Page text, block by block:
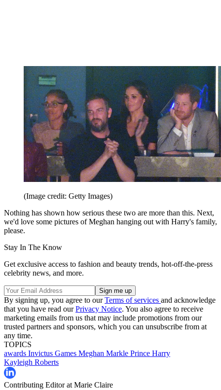
(Image credit: Getty Images)
Nothing has shown how serious these two are more than this. Next,
we'd love some pictures of Meghan hanging out with Harry's family,
please.
Stay In The Know
Get exclusive access to fashion and beauty trends, hot-off-the-press
celebrity news, and more.
By signing up, you agree to ourTerms of services and acknowledge
that you have read ourPrivacy Notice. You also agree to receive
marketing emails from us that may include promotions from our
trusted partners and sponsors, which you can unsubscribe from at
any time.
TOPICS
awards Invictus Games Meghan Markle Prince Harry
Kayleigh Roberts
Contributing Editor at Marie Claire